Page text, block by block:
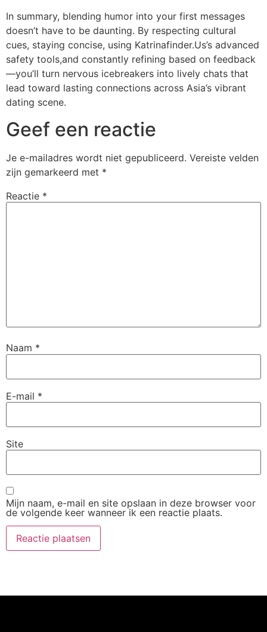
In summary, blending humor into your first messages
doesn’t have to be daunting. By respecting cultural
cues, staying concise, using Katrinafinder.​Us’s advanced
safety tools,and constantly refining based on feedback
—you’ll turn nervous icebreakers into lively chats that
lead toward lasting connections across Asia’s vibrant
dating scene.
Geef een reactie
Je e-mailadres wordt niet gepubliceerd. Vereiste velden
zijn gemarkeerd met *
Reactie *
Naam *
E-mail *
Site
Mijn naam, e-mail en site opslaan in deze browser voor
de volgende keer wanneer ik een reactie plaats.